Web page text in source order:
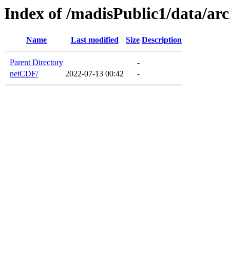
Index of /madisPublic1/data/
Name Last modified Size Description
Parent Directory
-
netCDF/
2022-07-13 00:42 -